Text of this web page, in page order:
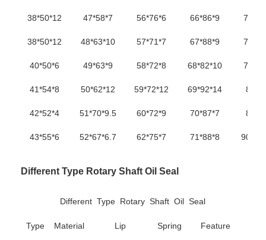
38*50*12 47*58*7 56*76*6 66*86*9
38*50*12 48*63*10 57*71*7 67*88*9
40*50*6 49*63*9 58*72*8 68*82*10
41*54*8 50*62*12 59*72*12 69*92*14
42*52*4 51*70*9.5 60*72*9 70*87*7
43*55*6 52*67*6.7 62*75*7 71*88*8
Different Type Rotary Shaft Oil Seal
Different Type Rotary Shaft Oil Seal
Type Material Lip Spring Feature